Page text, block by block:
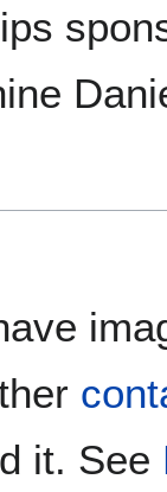
it. See